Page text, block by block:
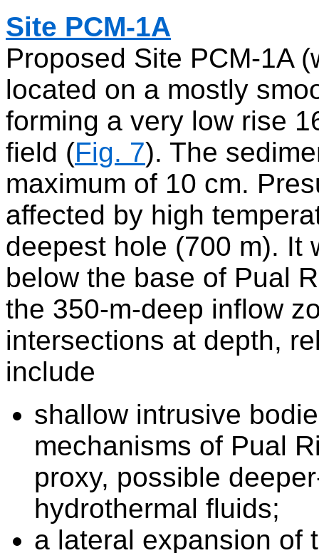
Site PCM-1A
Proposed Site PCM-1A
located on a mostly
forming a very low rise
field (Fig. 7). The
maximum of 10 cm.
affected by high
deepest hole (700 m). It
below the base of Pual
the 350-m-deep inflow
intersections at depth,
include
shallow intrusive
mechanisms of Pual
proxy, possible
hydrothermal fluids;
a lateral expansion of